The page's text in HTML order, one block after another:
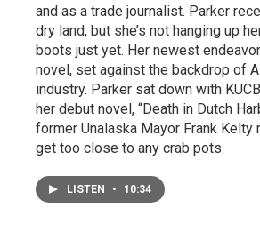
and as a trade journalist. Parker
dry land, but she’s not hanging up
boots just yet. Her newest
novel, set against the backdrop of
industry. Parker sat down with
her debut novel, “Death in Dutch
former Unalaska Mayor Frank Kelty
get too close to any crab pots.
LISTEN • 10:34